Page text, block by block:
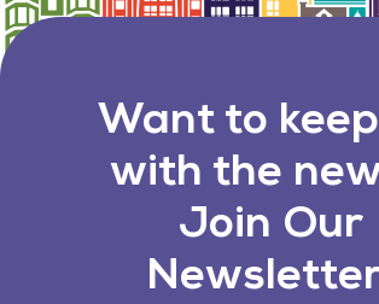
Want to
with the
Join Our